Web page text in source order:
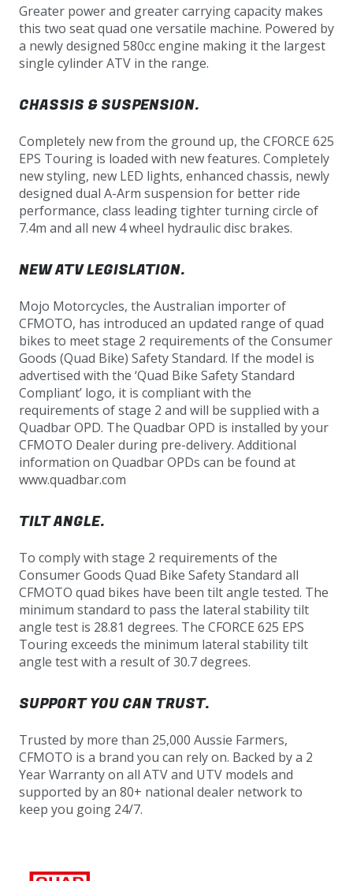
Greater power and greater carrying capacity makes
this two seat quad one versatile machine. Powered by
a newly designed 580cc engine making it the largest
single cylinder ATV in the range.
CHASSIS & SUSPENSION.
Completely new from the ground up, the CFORCE 625
EPS Touring is loaded with new features. Completely
new styling, new LED lights, enhanced chassis, newly
designed dual A-Arm suspension for better ride
performance, class leading tighter turning circle of
7.4m and all new 4 wheel hydraulic disc brakes.
NEW ATV LEGISLATION.
Mojo Motorcycles, the Australian importer of
CFMOTO, has introduced an updated range of quad
bikes to meet stage 2 requirements of the Consumer
Goods (Quad Bike) Safety Standard. If the model is
advertised with the ‘Quad Bike Safety Standard
Compliant’ logo, it is compliant with the
requirements of stage 2 and will be supplied with a
Quadbar OPD. The Quadbar OPD is installed by your
CFMOTO Dealer during pre-delivery. Additional
information on Quadbar OPDs can be found at
www.quadbar.com
TILT ANGLE.
To comply with stage 2 requirements of the
Consumer Goods Quad Bike Safety Standard all
CFMOTO quad bikes have been tilt angle tested. The
minimum standard to pass the lateral stability tilt
angle test is 28.81 degrees. The CFORCE 625 EPS
Touring exceeds the minimum lateral stability tilt
angle test with a result of 30.7 degrees.
SUPPORT YOU CAN TRUST.
Trusted by more than 25,000 Aussie Farmers,
CFMOTO is a brand you can rely on. Backed by a 2
Year Warranty on all ATV and UTV models and
supported by an 80+ national dealer network to
keep you going 24/7.